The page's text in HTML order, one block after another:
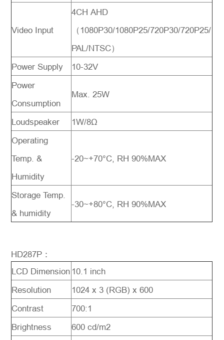
Video Input
4CH AHD
（1080P30/1080P25/720P30/720P25/
PAL/NTSC）
Power Supply
10-32V
Power
Consumption
Max. 25W
Loudspeaker
1W/8Ω
Operating
Temp. &
Humidity
-20~+70°C, RH 90%MAX
Storage Temp.
& humidity
-30~+80°C, RH 90%MAX
HD287P：
LCD Dimension 10.1 inch
Resolution
1024 x 3 (RGB) x 600
Contrast
700:1
Brightness
600 cd/m2